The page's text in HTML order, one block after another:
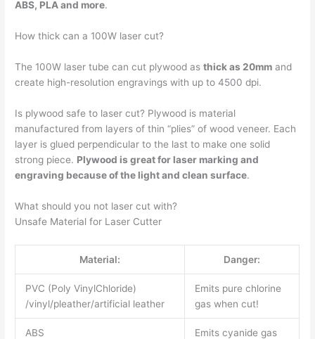
ABS, PLA and more.
How thick can a 100W laser cut?
The 100W laser tube can cut plywood asthick as 20mm and
create high-resolution engravings with up to 4500 dpi.
Is plywood safe to laser cut? Plywood is material
manufactured from layers of thin “plies” of wood veneer. Each
layer is glued perpendicular to the last to make one solid
strong piece. Plywood is great for laser marking and
engraving because of the light and clean surface.
What should you not laser cut with?
Unsafe Material for Laser Cutter
Material: Danger:
PVC (Poly VinylChloride)
/vinyl/pleather/artificial leather
Emits pure chlorine
gas when cut!
ABS
Emits cyanide gas